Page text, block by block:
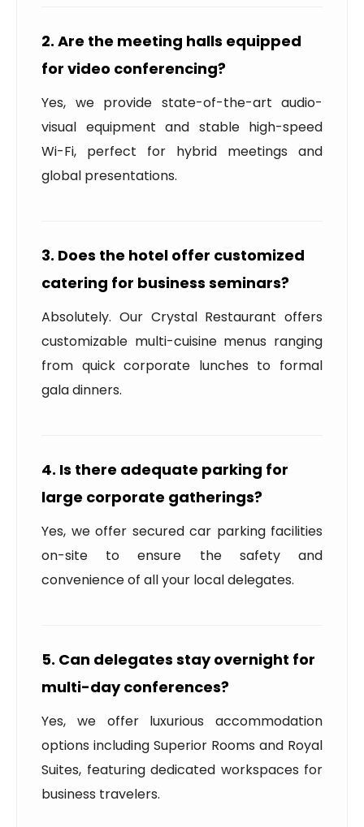
2. Are the meeting halls equipped
for video conferencing?
Yes, we provide state-of-the-art audio-
visual equipment and stable high-speed
Wi-Fi, perfect for hybrid meetings and
global presentations.
3. Does the hotel offer customized
catering for business seminars?
Absolutely. Our Crystal Restaurant offers
customizable multi-cuisine menus ranging
from quick corporate lunches to formal
gala dinners.
4. Is there adequate parking for
large corporate gatherings?
Yes, we offer secured car parking facilities
on-site to ensure the safety and
convenience of all your local delegates.
5. Can delegates stay overnight for
multi-day conferences?
Yes, we offer luxurious accommodation
options including Superior Rooms and Royal
Suites, featuring dedicated workspaces for
business travelers.